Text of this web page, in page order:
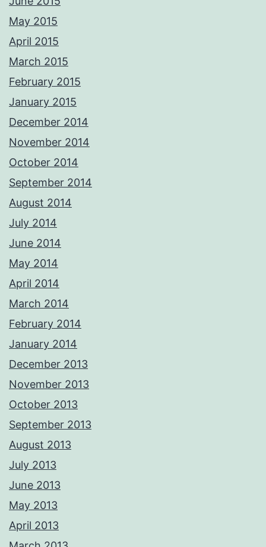
May 2015
April 2015
March 2015
February 2015
January 2015
December 2014
November 2014
October 2014
September 2014
August 2014
July 2014
June 2014
May 2014
April 2014
March 2014
February 2014
January 2014
December 2013
November 2013
October 2013
September 2013
August 2013
July 2013
June 2013
May 2013
April 2013